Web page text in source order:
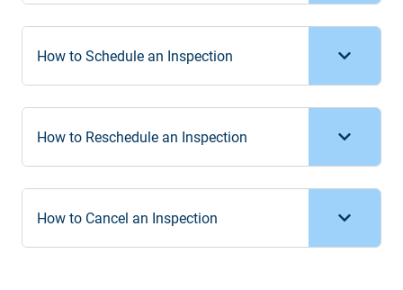
How to Schedule an Inspection
How to Reschedule an Inspection
How to Cancel an Inspection